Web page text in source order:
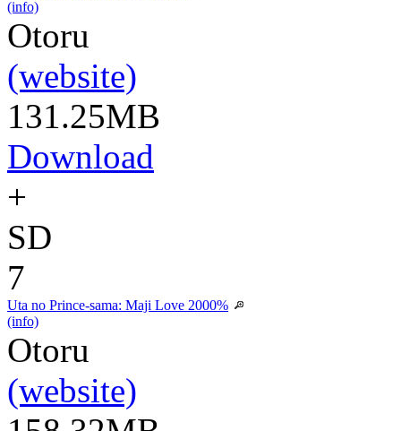
(info)
Otoru
(website)
131.25MB
Download
+
SD
7
Uta no Prince-sama: Maji Love 2000%
(info)
Otoru
(website)